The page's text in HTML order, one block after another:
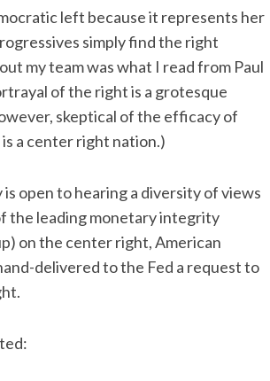
left because it represents her
simply find the right
my team was what I read from Paul
of the right is a grotesque
skeptical of the efficacy of
a center right nation.)
open to hearing a diversity of views
the leading monetary integrity
on the center right, American
delivered to the Fed a request to